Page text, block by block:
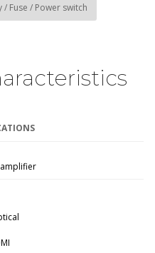
/ Fuse / Power switch